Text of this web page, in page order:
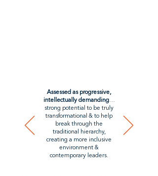
Assessed as progressive,
intellectually demanding…
strong potential to be truly
transformational & to help
break through the
traditional hierarchy,
creating a more inclusive
environment &
contemporary leaders.